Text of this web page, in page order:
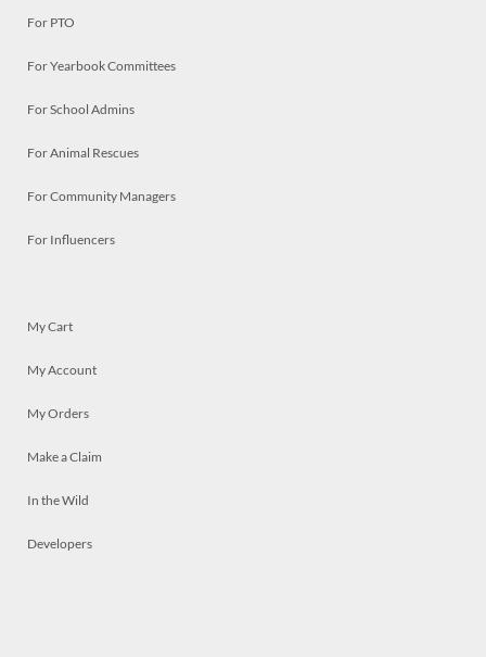
For PTO
For Yearbook Committees
For School Admins
For Animal Rescues
For Community Managers
For Influencers
My Cart
My Account
My Orders
Make a Claim
In the Wild
Developers